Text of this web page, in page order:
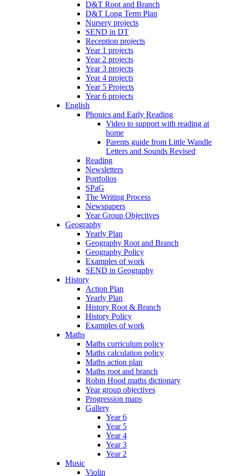
D&T Root and Branch
D&T Long Term Plan
Nursery projects
SEND in DT
Reception projects
Year 1 projects
Year 2 projects
Year 3 projects
Year 4 projects
Year 5 Projects
Year 6 projects
English
Phonics and Early Reading
Video to support with reading at
home
Parents guide from Little Wandle
Letters and Sounds Revised
Reading
Newsletters
Portfolios
SPaG
The Writing Process
Newspapers
Year Group Objectives
Geography
Yearly Plan
Geography Root and Branch
Geography Policy
Examples of work
SEND in Geography
History
Action Plan
Yearly Plan
History Root & Branch
History Policy
Examples of work
Maths
Maths curriculum policy
Maths calculation policy
Maths action plan
Maths root and branch
Robin Hood maths dictionary
Year group objectives
Progression maps
Gallery
Year 6
Year 5
Year 4
Year 3
Year 2
Music
Violin